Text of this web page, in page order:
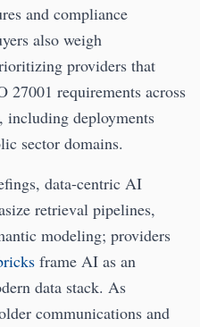
and compliance
also weigh
providers that
27001 requirements across
including deployments
sector domains.
data-centric AI
retrieval pipelines,
modeling; providers
frame AI as an
data stack. As
communications and